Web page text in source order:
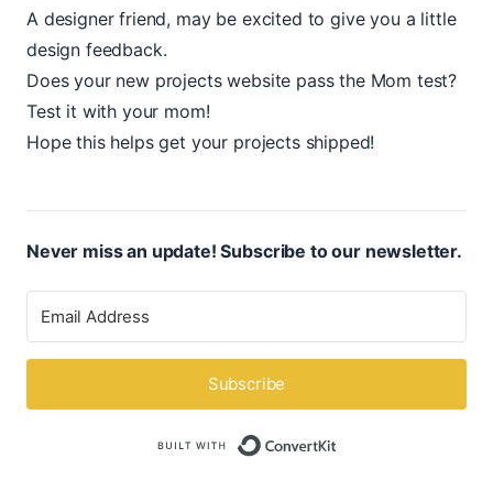
A designer friend, may be excited to give you a little
design feedback.
Does your new projects website pass the Mom test?
Test it with your mom!
Hope this helps get your projects shipped!
Never miss an update! Subscribe to our newsletter.
Subscribe